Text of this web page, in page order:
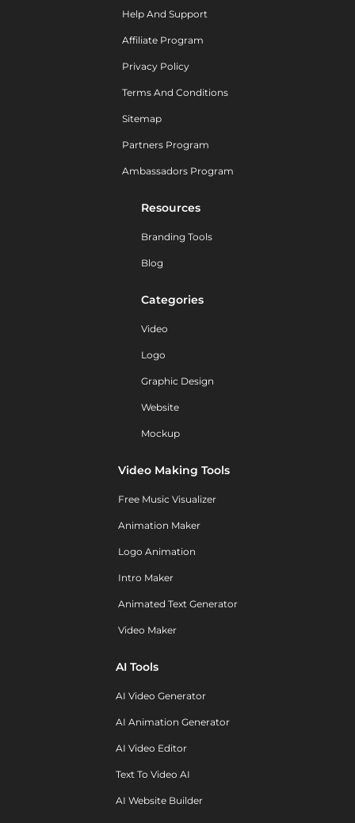
Help And Support
Affiliate Program
Privacy Policy
Terms And Conditions
Sitemap
Partners Program
Ambassadors Program
Resources
Branding Tools
Blog
Categories
Video
Logo
Graphic Design
Website
Mockup
Video Making Tools
Free Music Visualizer
Animation Maker
Logo Animation
Intro Maker
Animated Text Generator
Video Maker
AI Tools
AI Video Generator
AI Animation Generator
AI Video Editor
Text To Video AI
AI Website Builder